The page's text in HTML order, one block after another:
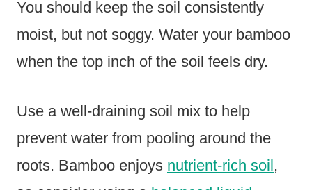
You should keep the soil consistently
moist, but not soggy. Water your bamboo
when the top inch of the soil feels dry.
Use a well-draining soil mix to help
prevent water from pooling around the
roots. Bamboo enjoys nutrient-rich soil,